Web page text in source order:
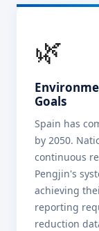
🌿
Goals
Spain has
by 2050.
continuous
Pengjin's
achieving
reporting
reduction